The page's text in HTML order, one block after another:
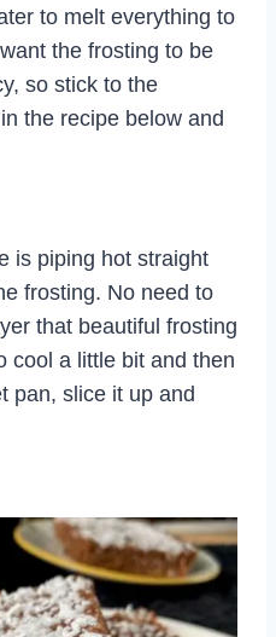
to melt everything to
the frosting to be
so stick to the
the recipe below and
is piping hot straight
frosting. No need to
that beautiful frosting
cool a little bit and then
pan, slice it up and